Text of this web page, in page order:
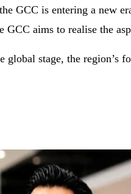
GCC is entering a new
GCC aims to realise the
stage, the